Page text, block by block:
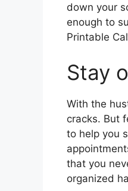
down your
enough to
Printable
Stay
With the
cracks. But
to help you
that you
organized